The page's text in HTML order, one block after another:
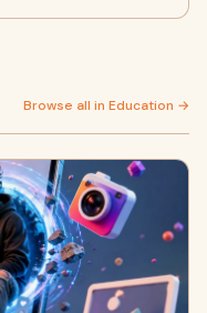
Browse all in Education →